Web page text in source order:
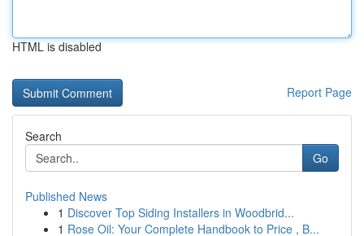
HTML is disabled
Report Page
Search
Go
Published News
1 Discover Top Siding Installers in Woodbrid...
1 Rose Oil: Your Complete Handbook to Price , B...